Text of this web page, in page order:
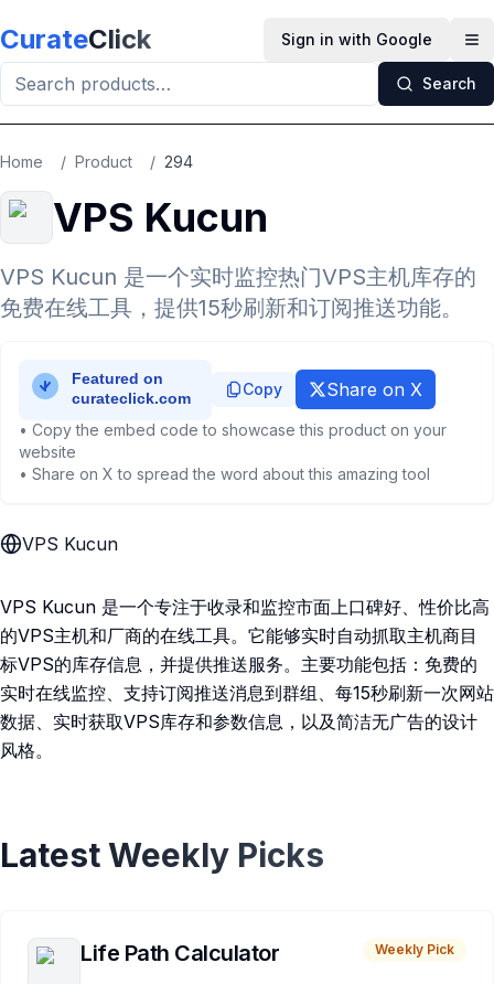
CurateClick Sign in with Google
Search
Home / Product / 294
VPS Kucun
VPS Kucun 是一个实时监控热门VPS主机库存的
免费在线工具，提供15秒刷新和订阅推送功能。
Copy Share on X
• Copy the embed code to showcase this product on your
website
• Share on X to spread the word about this amazing tool
VPS Kucun
VPS Kucun 是一个专注于收录和监控市面上口碑好、性价比高
的VPS主机和厂商的在线工具。它能够实时自动抓取主机商目
标VPS的库存信息，并提供推送服务。主要功能包括：免费的
实时在线监控、支持订阅推送消息到群组、每15秒刷新一次网站
数据、实时获取VPS库存和参数信息，以及简洁无广告的设计
风格。
Latest Weekly Picks
Life Path Calculator Weekly Pick